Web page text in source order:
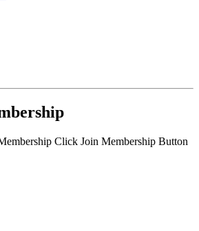
Click Join Membership Button